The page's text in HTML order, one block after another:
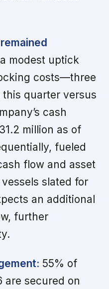
modest uptick
costs—three
quarter versus
cash
million as of
fueled
flow and asset
slated for
an additional
further
55% of
are secured on